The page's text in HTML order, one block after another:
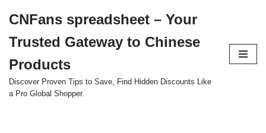
to
content
CNFans spreadsheet – Your
Trusted Gateway to Chinese
Products
Discover Proven Tips to Save, Find Hidden Discounts Like
a Pro Global Shopper.